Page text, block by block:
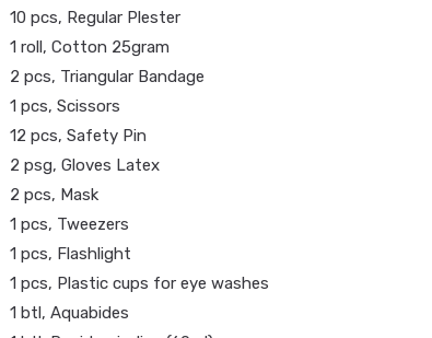
10 pcs, Regular Plester
1 roll, Cotton 25gram
2 pcs, Triangular Bandage
1 pcs, Scissors
12 pcs, Safety Pin
2 psg, Gloves Latex
2 pcs, Mask
1 pcs, Tweezers
1 pcs, Flashlight
1 pcs, Plastic cups for eye washes
1 btl, Aquabides